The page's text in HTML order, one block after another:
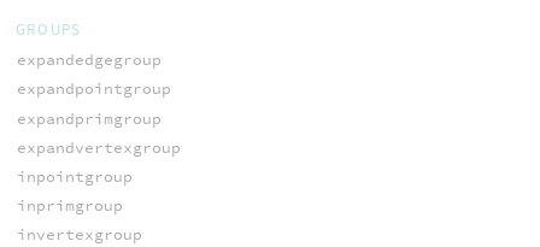
GROUPS
expandedgegroup
expandpointgroup
expandprimgroup
expandvertexgroup
inpointgroup
inprimgroup
invertexgroup